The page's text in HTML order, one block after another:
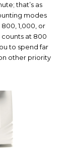
that’s as
modes
1,000, or
counts at 800
to spend far
other priority